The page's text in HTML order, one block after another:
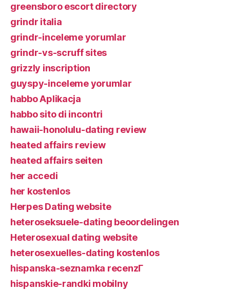
greensboro escort directory
grindr italia
grindr-inceleme yorumlar
grindr-vs-scruff sites
grizzly inscription
guyspy-inceleme yorumlar
habbo Aplikacja
habbo sito di incontri
hawaii-honolulu-dating review
heated affairs review
heated affairs seiten
her accedi
her kostenlos
Herpes Dating website
heteroseksuele-dating beoordelingen
Heterosexual dating website
heterosexuelles-dating kostenlos
hispanska-seznamka recenzГ­
hispanskie-randki mobilny